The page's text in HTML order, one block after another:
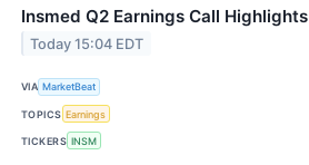
Insmed Q2 Earnings Call Highlights
Today 15:04 EDT
VIA MarketBeat
TOPICS Earnings
TICKERS INSM